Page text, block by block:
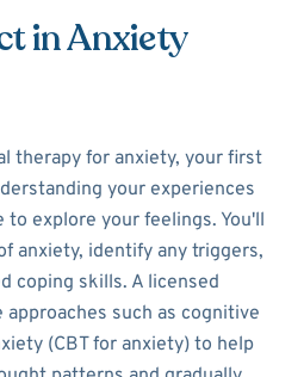
in Anxiety
therapy for anxiety, your first
your experiences
to explore your feelings. You'll
anxiety, identify any triggers,
coping skills. A licensed
such as cognitive
(CBT for anxiety) to help